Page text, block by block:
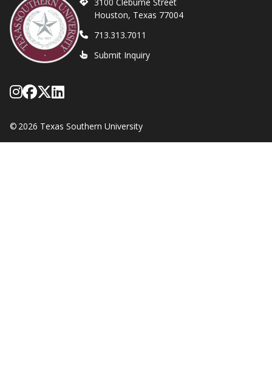
Houston, Texas 77004
713.313.7011
Submit Inquiry
Follow Texas Southern on Instagram
Like Texas Southern University on
Follow Texas Southern on X
Network with Texas Southern
© 2026 Texas Southern University